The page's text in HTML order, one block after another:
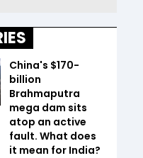
China's $170-
billion
Brahmaputra
mega dam sits
atop an active
fault. What does
it mean for India?